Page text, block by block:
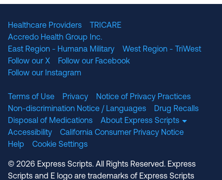
Healthcare Providers
TRICARE
Accredo Health Group Inc.
East Region - Humana Military
West Region - TriWest
Follow our X
Follow our Facebook
Follow our Instagram
Terms of Use Privacy
Notice of Privacy Practices
Non-discrimination Notice / Languages
Drug Recalls
Disposal of Medications
About Express Scripts
Accessibility
California Consumer Privacy Notice
Help
Cookie Settings
© 2026 Express Scripts. All Rights Reserved. Express
Scripts and E logo are trademarks of Express Scripts